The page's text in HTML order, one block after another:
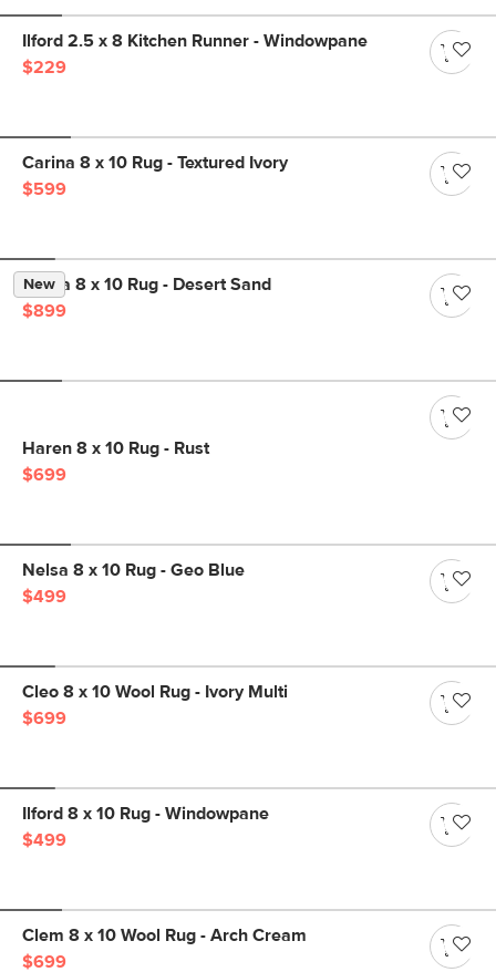
Ilford 2.5 x 8 Kitchen Runner - Windowpane
$229
Carina 8 x 10 Rug - Textured Ivory
$599
New
Landa 8 x 10 Rug - Desert Sand
$899
Haren 8 x 10 Rug - Rust
$699
Nelsa 8 x 10 Rug - Geo Blue
$499
Cleo 8 x 10 Wool Rug - Ivory Multi
$699
Ilford 8 x 10 Rug - Windowpane
$499
Clem 8 x 10 Wool Rug - Arch Cream
$699